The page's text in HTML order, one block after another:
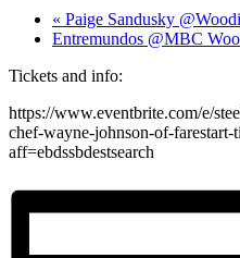
« Paige Sandusky
Entremundos @MBC
Tickets and info:
https://www.eventbrite.com/e/
chef-wayne-johnson-of-farestart-
aff=ebdssbdestsearch